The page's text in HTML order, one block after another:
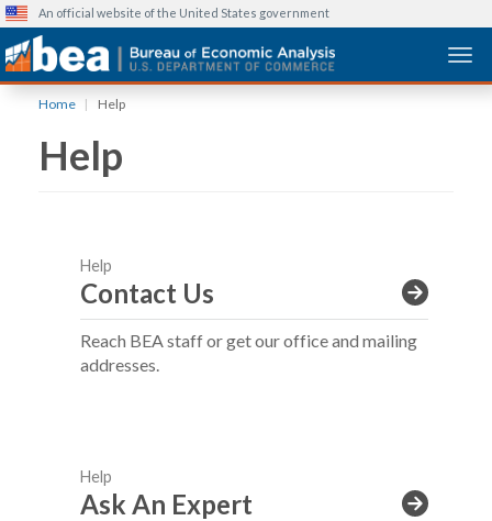
content
An official website of the United States government
Home Help
Help
Help
Contact Us
Reach BEA staff or get our office and mailing
addresses.
Help
Ask An Expert